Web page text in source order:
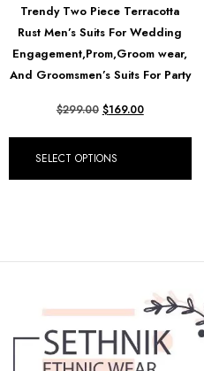
Trendy Two Piece Terracotta
Rust Men’s Suits For Wedding
Engagement,Prom,Groom wear,
And Groomsmen’s Suits For Party
$299.00 $169.00
SELECT OPTIONS